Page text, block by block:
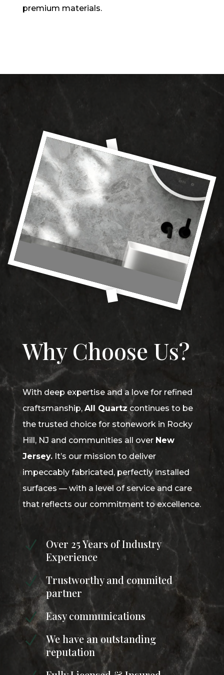
premium materials.
Why Choose Us?
With deep expertise and a love for refined
craftsmanship, All Quartz continues to be
the trusted choice for stonework in Rocky
Hill, NJ and communities all over New
Jersey.It’s our mission to deliver
impeccably fabricated, perfectly installed
surfaces — with a level of service and care
that reflects our commitment to excellence.
N
Over 25 Years of Industry
Experience
N Trustworthy and commited
partner
N Easy communications
N
We have an outstanding
reputation